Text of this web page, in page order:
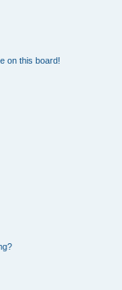
on this board!